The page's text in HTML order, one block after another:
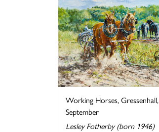
Working Horses, Gressenhall,
September
Lesley Fotherby (born 1946)